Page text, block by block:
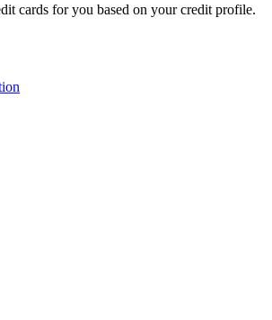
cards for you based on your credit profile.